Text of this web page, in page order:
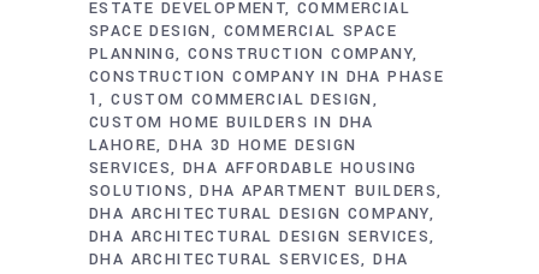
ESTATE DEVELOPMENT COMMERCIAL
SPACE DESIGN
COMMERCIAL SPACE
PLANNING CONSTRUCTION COMPANY
CONSTRUCTION COMPANY IN DHA PHASE
1 CUSTOM COMMERCIAL DESIGN
CUSTOM HOME BUILDERS IN DHA
LAHORE DHA 3D HOME DESIGN
SERVICES DHA AFFORDABLE HOUSING
SOLUTIONS
DHA APARTMENT BUILDERS
DHA ARCHITECTURAL DESIGN COMPANY
DHA ARCHITECTURAL DESIGN SERVICES
DHA ARCHITECTURAL SERVICES DHA